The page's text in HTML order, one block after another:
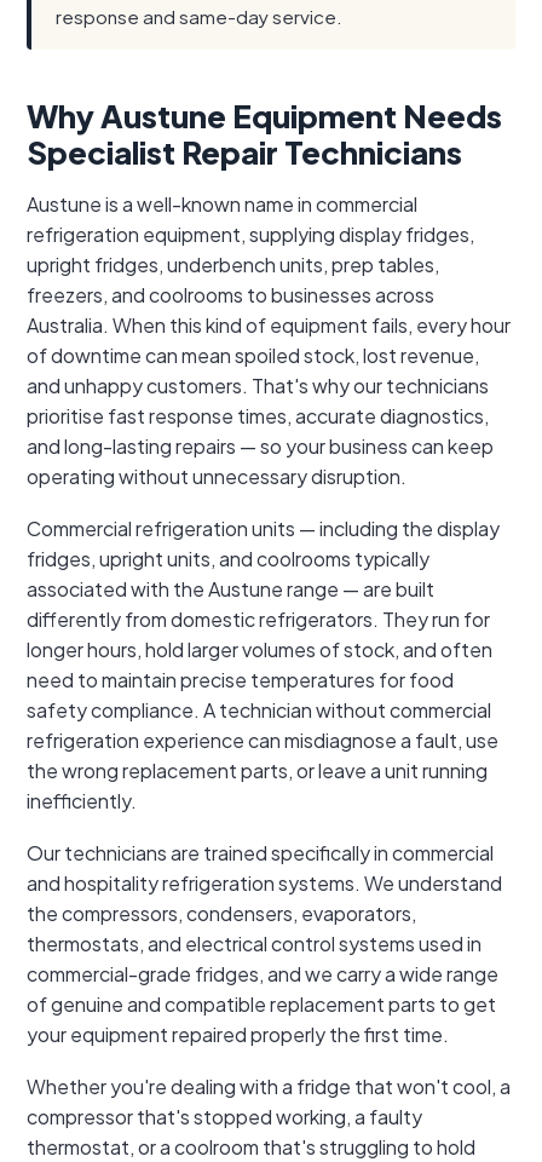
response and same-day service.
Why Austune Equipment Needs
Specialist Repair Technicians
Austune is a well-known name in commercial
refrigeration equipment, supplying display fridges,
upright fridges, underbench units, prep tables,
freezers, and coolrooms to businesses across
Australia. When this kind of equipment fails, every hour
of downtime can mean spoiled stock, lost revenue,
and unhappy customers. That's why our technicians
prioritise fast response times, accurate diagnostics,
and long-lasting repairs — so your business can keep
operating without unnecessary disruption.
Commercial refrigeration units — including the display
fridges, upright units, and coolrooms typically
associated with the Austune range — are built
differently from domestic refrigerators. They run for
longer hours, hold larger volumes of stock, and often
need to maintain precise temperatures for food
safety compliance. A technician without commercial
refrigeration experience can misdiagnose a fault, use
the wrong replacement parts, or leave a unit running
inefficiently.
Our technicians are trained specifically in commercial
and hospitality refrigeration systems. We understand
the compressors, condensers, evaporators,
thermostats, and electrical control systems used in
commercial-grade fridges, and we carry a wide range
of genuine and compatible replacement parts to get
your equipment repaired properly the first time.
Whether you're dealing with a fridge that won't cool, a
compressor that's stopped working, a faulty
thermostat, or a coolroom that's struggling to hold